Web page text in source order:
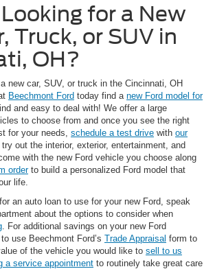
for a New
Truck, or SUV in
OH?
new car, SUV, or truck in the Cincinnati, OH
Beechmont Ford today find a new Ford model for
and easy to deal with! We offer a large
to choose from and once you see the right
for your needs, schedule a test drive with our
try out the interior, exterior, entertainment, and
with the new Ford vehicle you choose along
orderto build a personalized Ford model that
life.
an auto loan to use for your new Ford, speak
about the options to consider when
. For additional savings on your new Ford
use Beechmont Ford’s Trade Appraisal form to
of the vehicle you would like to sell to us
a service appointment to routinely take great care